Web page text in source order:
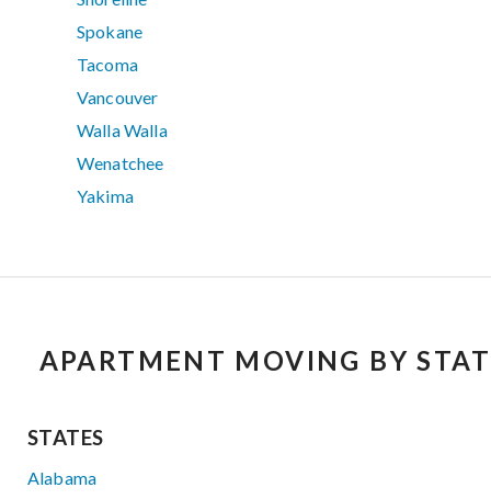
Spokane
Tacoma
Vancouver
Walla Walla
Wenatchee
Yakima
APARTMENT MOVING BY
STATES
Alabama